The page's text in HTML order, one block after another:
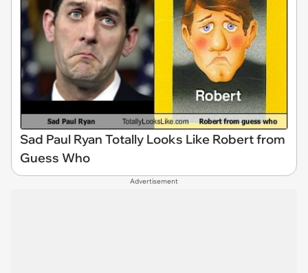
Sad Paul Ryan Totally Looks Like Robert from
Guess Who
Advertisement